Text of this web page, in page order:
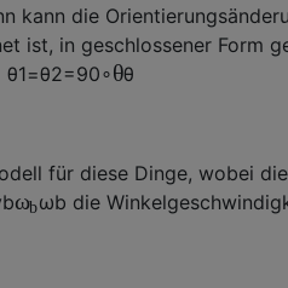
kann die
ist, in geschlossener Form
θ1=θ2=90∘θθ
für diese Dinge, wobei
bωbωb die